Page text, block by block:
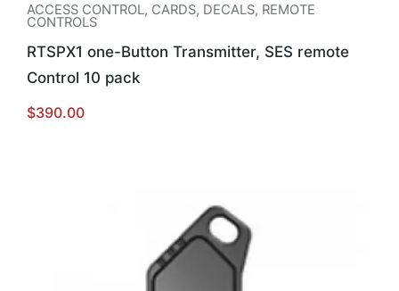
ACCESS CONTROL, CARDS, DECALS, REMOTE
CONTROLS
RTSPX1 one-Button Transmitter, SES remote
Control 10 pack
$390.00